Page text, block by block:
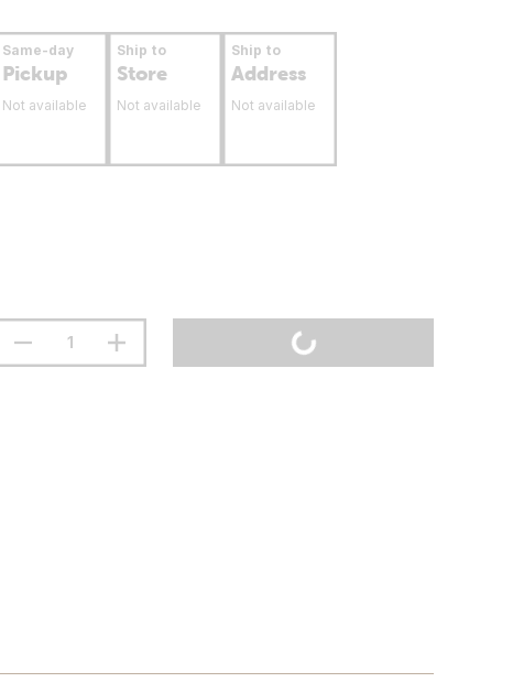
Same-day
Pickup
Not available
Ship to
Store
Not available
Ship to
Address
Not available